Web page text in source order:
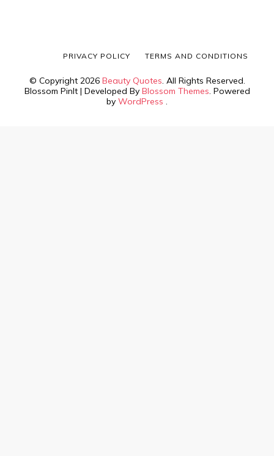
© Copyright 2026 Beauty Quotes. All Rights Reserved.
Blossom PinIt | Developed By Blossom Themes. Powered
by WordPress .
PRIVACY POLICY TERMS AND CONDITIONS